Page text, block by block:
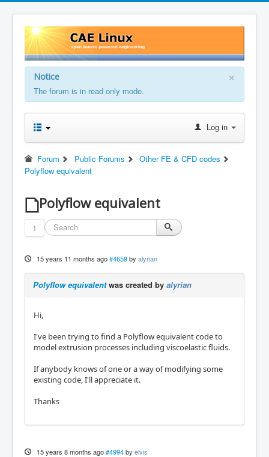
×
Notice
The forum is in read only mode.
Log in
Forum Public Forums
Other FE & CFD codes
Polyflow equivalent
Polyflow equivalent
1
15 years 11 months ago #4659 by alyrian
Polyflow equivalentwas created by alyrian
Hi,
I've been trying to find a Polyflow equivalent code to
model extrusion processes including viscoelastic fluids.
If anybody knows of one or a way of modifying some
existing code, I'll appreciate it.
Thanks
15 years 8 months ago #4994 by elvis